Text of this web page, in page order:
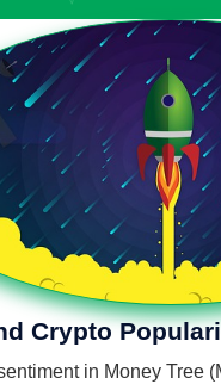
Crypto
in Money Tree